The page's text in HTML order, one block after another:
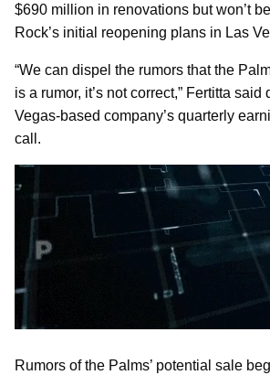
$690 million in renovations but won’t
Rock’s initial reopening plans in Las
“We can dispel the rumors that the
is a rumor, it’s not correct,” Fertitta said
Vegas-based company’s quarterly
call.
Rumors of the Palms’ potential sale